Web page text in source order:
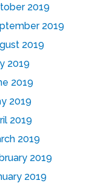
2019
2019
2019
2019
2019
2019
2019
2019
2019
2019